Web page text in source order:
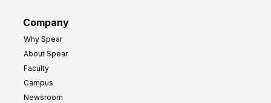
Company
Why Spear
About Spear
Faculty
Campus
Newsroom